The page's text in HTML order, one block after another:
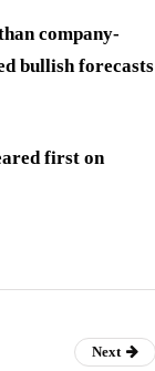
company-
bullish forecasts
first on
Next